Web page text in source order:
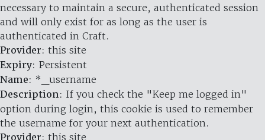
necessary to maintain a secure, authenticated session
and will only exist for as long as the user is
authenticated in Craft.
Provider: this site
Expiry: Persistent
Name: *_username
Description: If you check the "Keep me logged in"
option during login, this cookie is used to remember
the username for your next authentication.
Provider: this site